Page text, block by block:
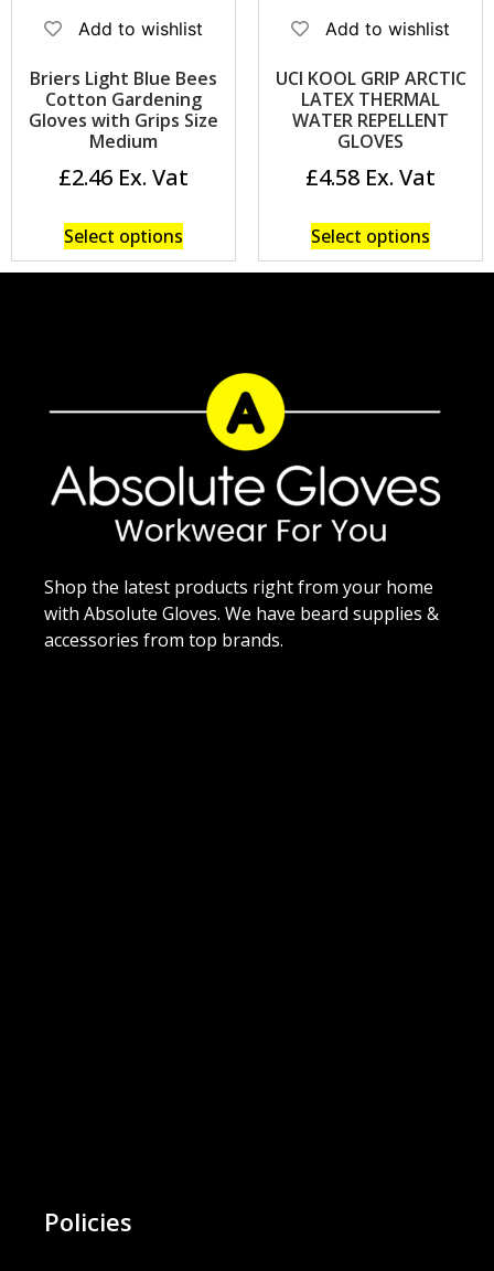
Add to wishlist
Briers Light Blue Bees
Cotton Gardening
Gloves with Grips Size
Medium
£2.46
Select options
Add to wishlist
UCI KOOL GRIP ARCTIC
LATEX THERMAL
WATER REPELLENT
GLOVES
£4.58
Select options
Shop the latest products right from your home
with Absolute Gloves. We have beard supplies &
accessories from top brands.
Policies